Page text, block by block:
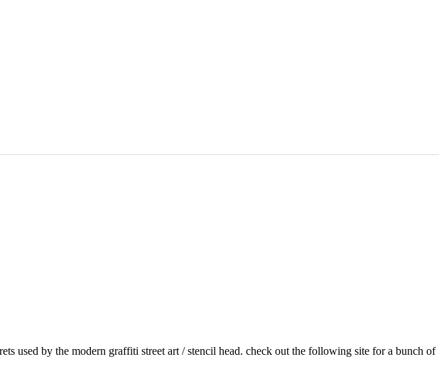
used by the modern graffiti street art / stencil head. check out the following site for a bunch of